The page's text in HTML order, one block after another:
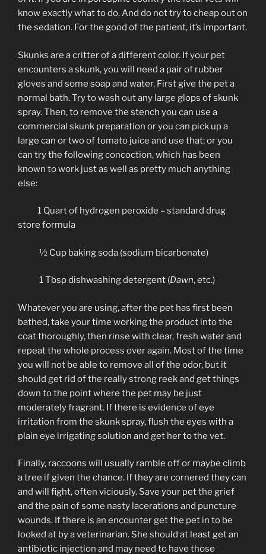
know exactly what to do. And do not try to cheap out on
the sedation. For the good of the patient, it’s important.
Skunks are a critter of a different color. If your pet
encounters a skunk, you will need a pair of rubber
gloves and some soap and water. First give the pet a
normal bath. Try to wash out any large glops of skunk
spray. Then, to remove the stench you can use a
commercial skunk preparation or you can pick up a
large can or two of tomato juice and use that; or you
can try the following concoction, which has been
known to work just as well as pretty much anything
else:
1 Quart of hydrogen peroxide – standard drug
store formula
½ Cup baking soda (sodium bicarbonate)
1 Tbsp dishwashing detergent (Dawn, etc.)
Whatever you are using, after the pet has first been
bathed, take your time working the product into the
coat thoroughly, then rinse with clear, fresh water and
repeat the whole process over again. Most of the time
you will not be able to remove all of the odor, but it
should get rid of the really strong reek and get things
down to the point where the pet may be just
moderately fragrant. If there is evidence of eye
irritation from the skunk spray, flush the eyes with a
plain eye irrigating solution and get her to the vet.
Finally, raccoons will usually ramble off or maybe climb
a tree if given the chance. If they are cornered they can
and will fight, often viciously. Save your pet the grief
and the pain of some nasty lacerations and puncture
wounds. If there is an encounter get the pet in to be
looked at by a veterinarian. She should at least get an
antibiotic injection and may need to have those